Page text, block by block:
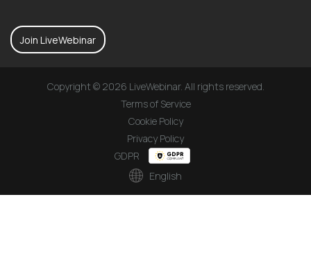
Join LiveWebinar
Copyright © 2026 LiveWebinar. All rights reserved.
Terms of Service
Cookie Policy
Privacy Policy
GDPR
English